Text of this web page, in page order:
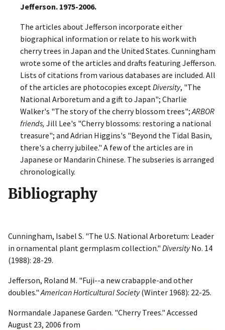
Jefferson. 1975-2006.
The articles about Jefferson incorporate either
biographical information or relate to his work with
cherry trees in Japan and the United States. Cunningham
wrote some of the articles and drafts featuring Jefferson.
Lists of citations from various databases are included. All
of the articles are photocopies except Diversity, "The
National Arboretum and a gift to Japan"; Charlie
Walker's "The story of the cherry blossom trees";ARBOR
friends, Jill Lee's "Cherry blossoms: restoring a national
treasure"; and Adrian Higgins's "Beyond the Tidal Basin,
there's a cherry jubilee." A few of the articles are in
Japanese or Mandarin Chinese. The subseries is arranged
chronologically.
Bibliography
Cunningham, Isabel S. "The U.S. National Arboretum: Leader
in ornamental plant germplasm collection." DiversityNo. 14
(1988): 28-29.
Jefferson, Roland M. "Fuji--a new crabapple-and other
doubles."American Horticultural Society(Winter 1968): 22-25.
Normandale Japanese Garden. "Cherry Trees." Accessed
August 23, 2006 from